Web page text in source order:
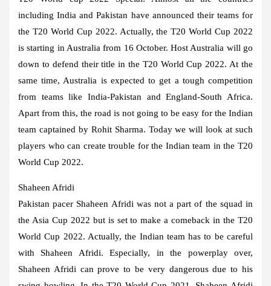
including India and Pakistan have announced their teams for
the T20 World Cup 2022. Actually, the T20 World Cup 2022
is starting in Australia from 16 October. Host Australia will go
down to defend their title in the T20 World Cup 2022. At the
same time, Australia is expected to get a tough competition
from teams like India-Pakistan and England-South Africa.
Apart from this, the road is not going to be easy for the Indian
team captained by Rohit Sharma. Today we will look at such
players who can create trouble for the Indian team in the T20
World Cup 2022.
Shaheen Afridi
Pakistan pacer Shaheen Afridi was not a part of the squad in
the Asia Cup 2022 but is set to make a comeback in the T20
World Cup 2022. Actually, the Indian team has to be careful
with Shaheen Afridi. Especially, in the powerplay over,
Shaheen Afridi can prove to be very dangerous due to his